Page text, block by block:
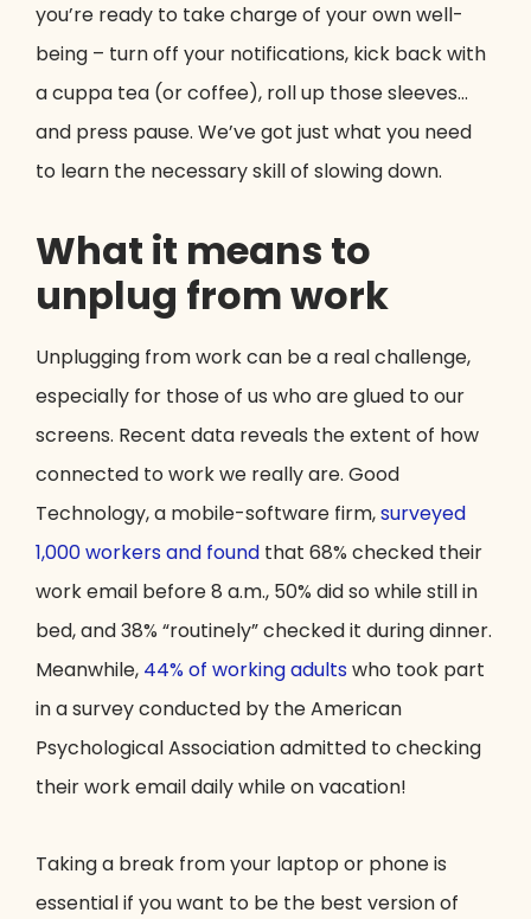
you’re ready to take charge of your own well-
being – turn off your notifications, kick back with
a cuppa tea (or coffee), roll up those sleeves…
and press pause. We’ve got just what you need
to learn the necessary skill of slowing down.
What it means to
unplug from work
Unplugging from work can be a real challenge,
especially for those of us who are glued to our
screens. Recent data reveals the extent of how
connected to work we really are. Good
Technology, a mobile-software firm,surveyed
1,000 workers and found that 68% checked their
work email before 8 a.m., 50% did so while still in
bed, and 38% “routinely” checked it during dinner.
Meanwhile, 44% of working adultswho took part
in a survey conducted by the American
Psychological Association admitted to checking
their work email daily while on vacation!
Taking a break from your laptop or phone is
essential if you want to be the best version of